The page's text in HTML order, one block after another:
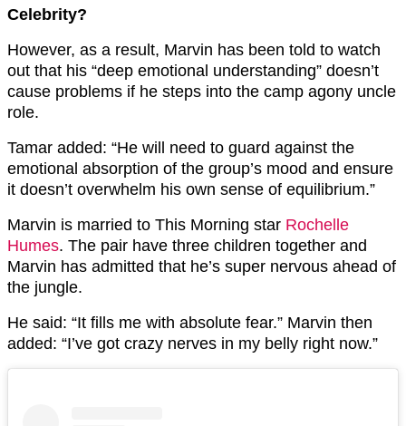
Celebrity?
However, as a result, Marvin has been told to watch
out that his “deep emotional understanding” doesn’t
cause problems if he steps into the camp agony uncle
role.
Tamar added: “He will need to guard against the
emotional absorption of the group’s mood and ensure
it doesn’t overwhelm his own sense of equilibrium.”
Marvin is married to This Morning star Rochelle
Humes. The pair have three children together and
Marvin has admitted that he’s super nervous ahead of
the jungle.
He said: “It fills me with absolute fear.” Marvin then
added: “I’ve got crazy nerves in my belly right now.”